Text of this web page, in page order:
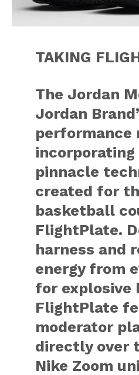
TAKING
The Jordan
Jordan
performance
incorporating
pinnacle
created for
basketball
FlightPlate.
harness and
energy from
for
FlightPlate
moderator
directly over
Nike Zoom